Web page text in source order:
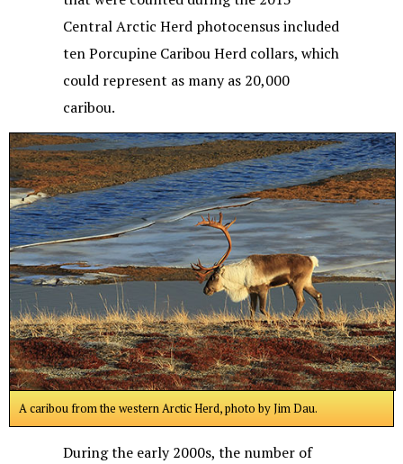
Central Arctic Herd photocensus included
ten Porcupine Caribou Herd collars, which
could represent as many as 20,000
caribou.
A caribou from the western Arctic Herd, photo by Jim Dau.
During the early 2000s, the number of